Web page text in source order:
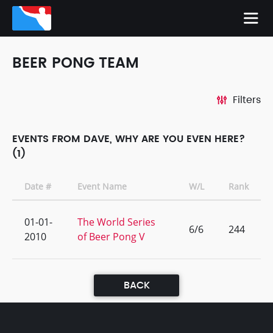
BEER PONG TEAM
Filters
EVENTS FROM DAVE, WHY ARE YOU EVEN HERE?
(1)
Date # Event Name W/L Rank
01-01-
2010
The World Series
of Beer Pong V
6/6 244
BACK